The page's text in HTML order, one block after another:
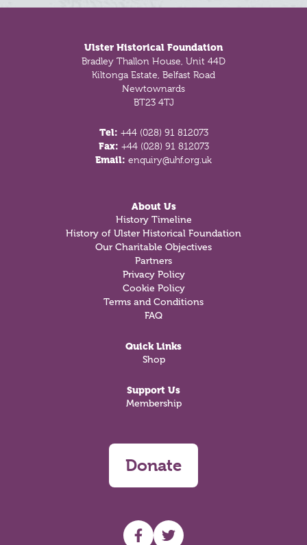
Ulster Historical Foundation
Bradley Thallon House, Unit 44D
Kiltonga Estate, Belfast Road
Newtownards
BT23 4TJ
Tel: +44 (028) 91 812073
Fax: +44 (028) 91 812073
Email: enquiry@uhf.org.uk
About Us
History Timeline
History of Ulster Historical Foundation
Our Charitable Objectives
Partners
Privacy Policy
Cookie Policy
Terms and Conditions
FAQ
Quick Links
Shop
Support Us
Membership
Donate
UHF facebook
UHF Twitter